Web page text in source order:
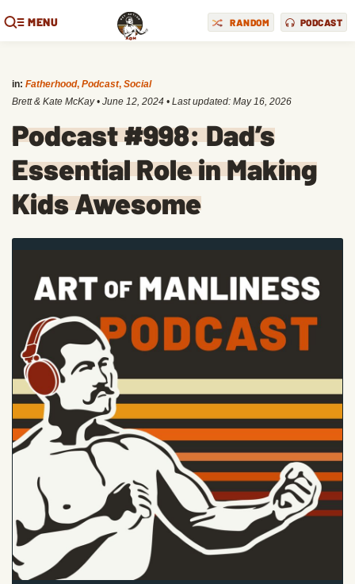
MENU RANDOM PODCAST
in: Fatherhood, Podcast, Social
Brett & Kate McKay • June 12, 2024 • Last updated: May 16, 2026
Podcast #998: Dad’s
Essential Role in Making
Kids Awesome